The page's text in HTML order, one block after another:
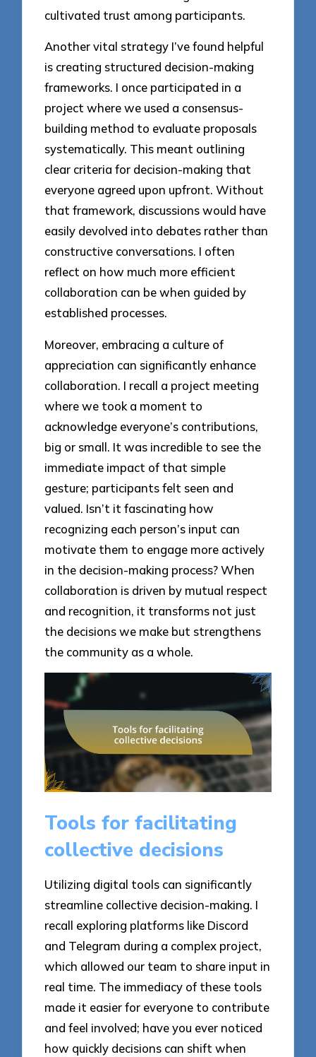
cultivated trust among participants.
Another vital strategy I’ve found helpful
is creating structured decision-making
frameworks. I once participated in a
project where we used a consensus-
building method to evaluate proposals
systematically. This meant outlining
clear criteria for decision-making that
everyone agreed upon upfront. Without
that framework, discussions would have
easily devolved into debates rather than
constructive conversations. I often
reflect on how much more efficient
collaboration can be when guided by
established processes.
Moreover, embracing a culture of
appreciation can significantly enhance
collaboration. I recall a project meeting
where we took a moment to
acknowledge everyone’s contributions,
big or small. It was incredible to see the
immediate impact of that simple
gesture; participants felt seen and
valued. Isn’t it fascinating how
recognizing each person’s input can
motivate them to engage more actively
in the decision-making process? When
collaboration is driven by mutual respect
and recognition, it transforms not just
the decisions we make but strengthens
the community as a whole.
Tools for facilitating
collective decisions
Utilizing digital tools can significantly
streamline collective decision-making. I
recall exploring platforms like Discord
and Telegram during a complex project,
which allowed our team to share input in
real time. The immediacy of these tools
made it easier for everyone to contribute
and feel involved; have you ever noticed
how quickly decisions can shift when